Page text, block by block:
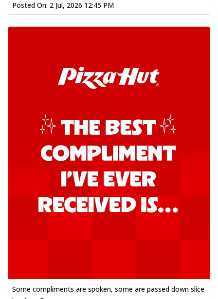
Posted On: 2 Jul, 2026 12:45 PM
Some compliments are spoken, some are passed down slice